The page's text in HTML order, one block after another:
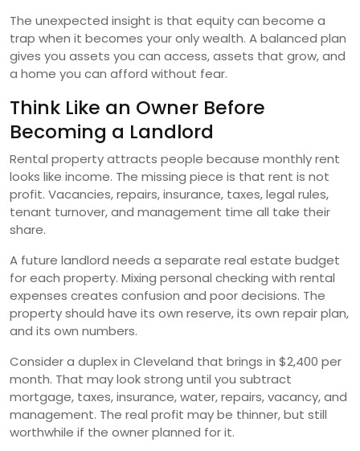
The unexpected insight is that equity can become a
trap when it becomes your only wealth. A balanced plan
gives you assets you can access, assets that grow, and
a home you can afford without fear.
Think Like an Owner Before
Becoming a Landlord
Rental property attracts people because monthly rent
looks like income. The missing piece is that rent is not
profit. Vacancies, repairs, insurance, taxes, legal rules,
tenant turnover, and management time all take their
share.
A future landlord needs a separate real estate budget
for each property. Mixing personal checking with rental
expenses creates confusion and poor decisions. The
property should have its own reserve, its own repair plan,
and its own numbers.
Consider a duplex in Cleveland that brings in $2,400 per
month. That may look strong until you subtract
mortgage, taxes, insurance, water, repairs, vacancy, and
management. The real profit may be thinner, but still
worthwhile if the owner planned for it.